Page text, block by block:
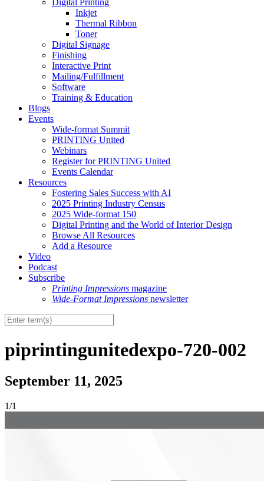
Digital Printing
Inkjet
Thermal Ribbon
Toner
Digital Signage
Finishing
Interactive Print
Mailing/Fulfillment
Software
Training & Education
Blogs
Events
Wide-format Summit
PRINTING United
Webinars
Register for PRINTING United
Events Calendar
Resources
Fostering Sales Success with AI
2025 Printing Industry Census
2025 Wide-format 150
Digital Printing and the World of Interior Design
Browse All Resources
Add a Resource
Video
Podcast
Subscribe
Printing Impressions magazine
Wide-Format Impressions newsletter
piprintingunitedexpo-720-002
September 11, 2025
1/1